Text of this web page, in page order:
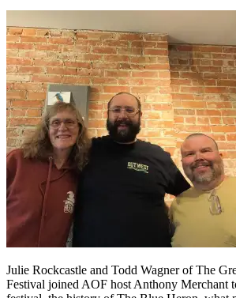
Julie Rockcastle and Todd Wagner of The
Festival joined AOF host Anthony Merchant